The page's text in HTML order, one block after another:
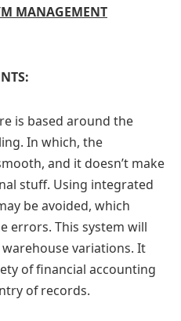
MANAGEMENT
is based around the
In which, the
and it doesn’t make
stuff. Using integrated
be avoided, which
errors. This system will
variations. It
of financial accounting
of records.